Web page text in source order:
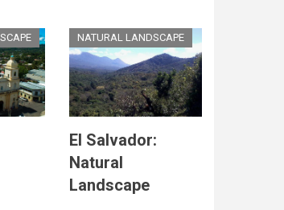
NATURAL LANDSCAPE
El Salvador:
Natural
Landscape